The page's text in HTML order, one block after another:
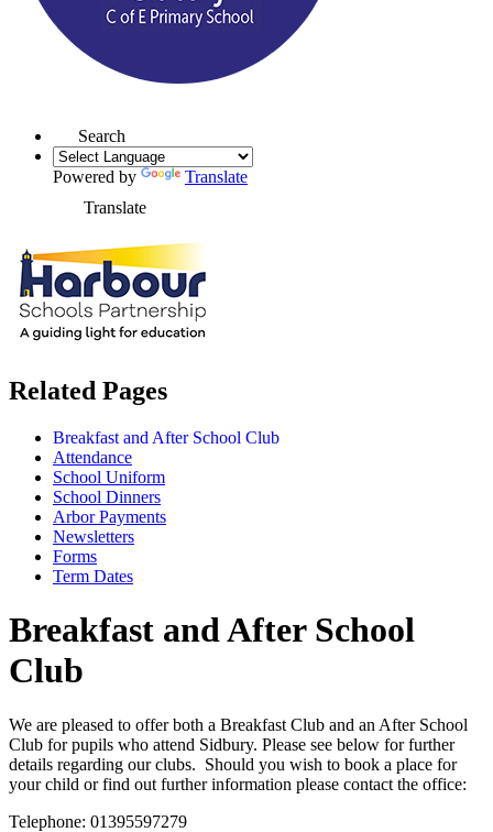
Search
Powered by
Translate
Translate
Related Pages
Breakfast and After School Club
Attendance
School Uniform
School Dinners
Arbor Payments
Newsletters
Forms
Term Dates
Breakfast and After School
Club
We are pleased to offer both a Breakfast Club and an After School
Club for pupils who attend Sidbury. Please see below for further
details regarding our clubs. Should you wish to book a place for
your child or find out further information please contact the office:
Telephone: 01395597279